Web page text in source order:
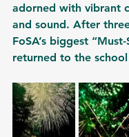
adorned with vibrant
and sound. After
FoSA’s biggest
returned to the